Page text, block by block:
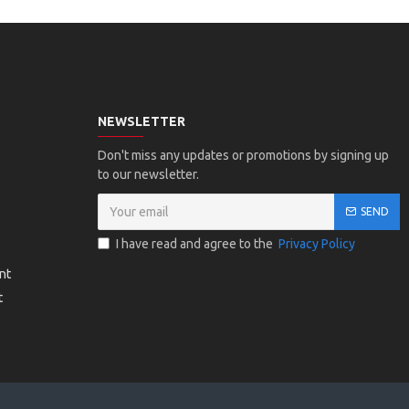
NEWSLETTER
Don't miss any updates or promotions by signing up
to our newsletter.
SEND
I have read and agree to the Privacy Policy